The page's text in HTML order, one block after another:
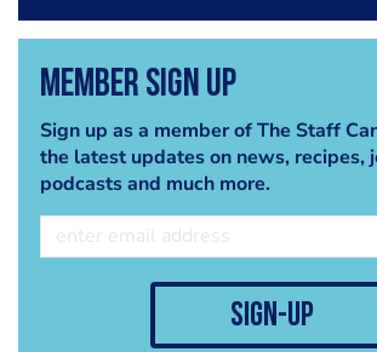
Member Sign Up
Sign up as a member of The Staff
the latest updates on news, recipes,
podcasts and much more.
sign-up